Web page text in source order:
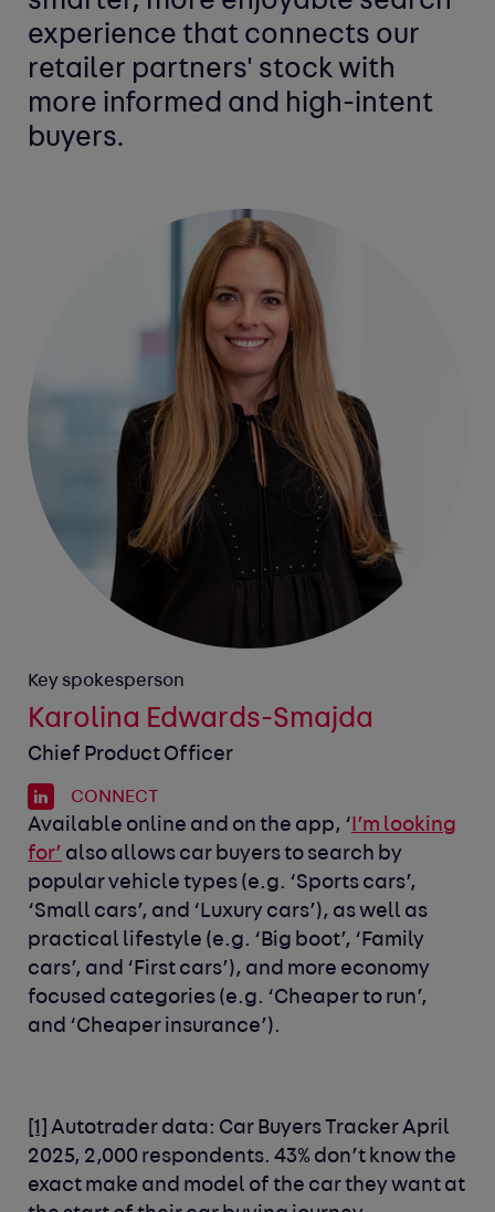
experience that connects our
retailer partners' stock with
more informed and high-intent
buyers.
Key spokesperson
Karolina Edwards-Smajda
Chief Product Officer
CONNECT
Available online and on the app, ‘ I’m looking
for’ also allows car buyers to search by
popular vehicle types (e.g. ‘Sports cars’,
‘Small cars’, and ‘Luxury cars’), as well as
practical lifestyle (e.g. ‘Big boot’, ‘Family
cars’, and ‘First cars’), and more economy
focused categories (e.g. ‘Cheaper to run’,
and ‘Cheaper insurance’).
[1]
Autotrader data: Car Buyers Tracker April
2025, 2,000 respondents. 43% don’t know the
exact make and model of the car they want at